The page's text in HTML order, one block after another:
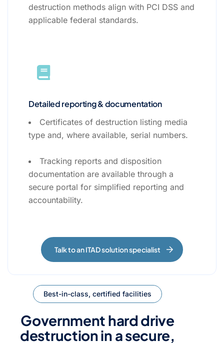
destruction methods align with PCI DSS and
applicable federal standards.
Detailed reporting & documentation
Certificates of destruction listing media
type and, where available, serial numbers.
Tracking reports and disposition
documentation are available through a
secure portal for simplified reporting and
accountability.
Talk to an ITAD solution specialist
Best-in-class, certified facilities
Government hard drive
destruction in a secure,